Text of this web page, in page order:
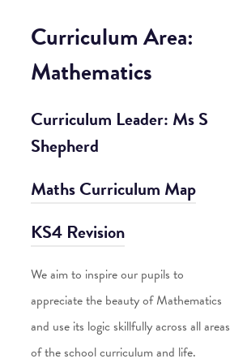
Curriculum Area:
Mathematics
Curriculum Leader: Ms S
Shepherd
Maths Curriculum Map
KS4 Revision
We aim to inspire our pupils to
appreciate the beauty of Mathematics
and use its logic skillfully across all areas
of the school curriculum and life.